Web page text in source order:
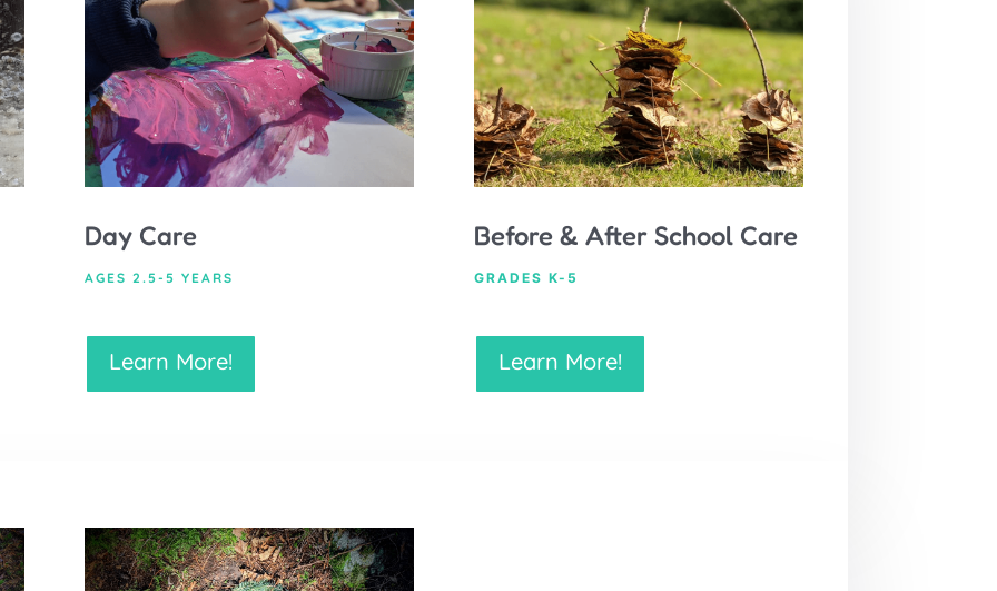
Day Care
AGES 2.5-5 YEARS
Learn More!
Before & After School Care
GRADES K-5
Learn More!